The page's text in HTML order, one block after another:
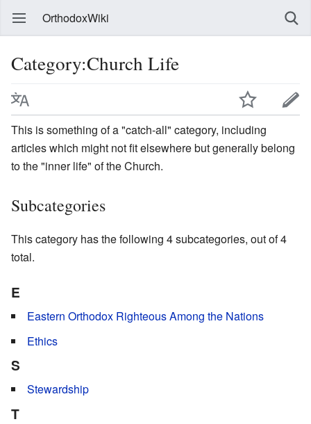
OrthodoxWiki
Category:Church Life
This is something of a "catch-all" category, including
articles which might not fit elsewhere but generally belong
to the "inner life" of the Church.
Subcategories
This category has the following 4 subcategories, out of 4
total.
E
Eastern Orthodox Righteous Among the Nations
Ethics
S
Stewardship
T